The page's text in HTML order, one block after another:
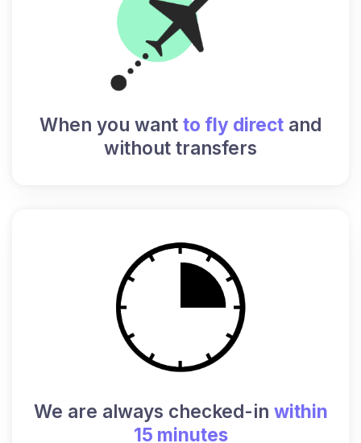
When you want to fly direct and
without transfers
We are always checked-in within
15 minutes